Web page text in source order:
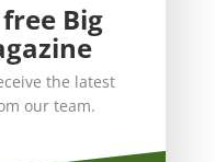
Big
the latest
our team.